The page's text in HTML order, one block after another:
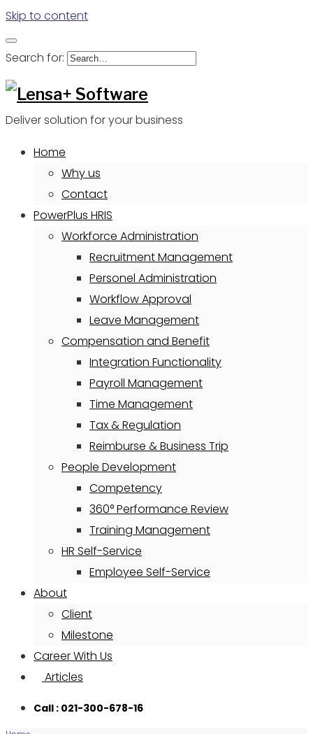
Skip to content
Search for:
Deliver solution for your business
Home
Why us
Contact
PowerPlus HRIS
Workforce Administration
Recruitment Management
Personel Administration
Workflow Approval
Leave Management
Compensation and Benefit
Integration Functionality
Payroll Management
Time Management
Tax & Regulation
Reimburse & Business Trip
People Development
Competency
360° Performance Review
Training Management
HR Self-Service
Employee Self-Service
About
Client
Milestone
Career With Us
Articles
Call : 021-300-678-16